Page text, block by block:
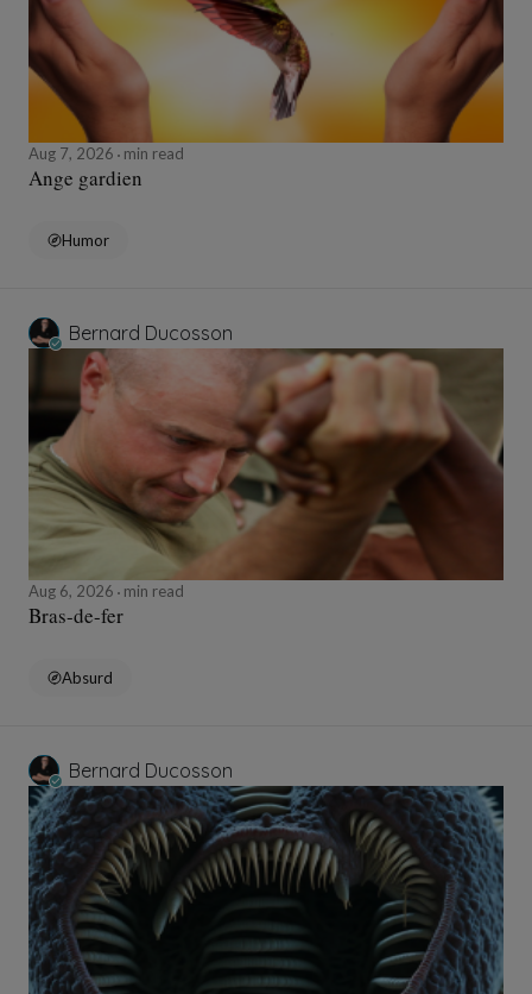
Aug 7, 2026 min read
Ange gardien
Humor
Bernard Ducosson
Aug 6, 2026 min read
Bras-de-fer
Absurd
Bernard Ducosson